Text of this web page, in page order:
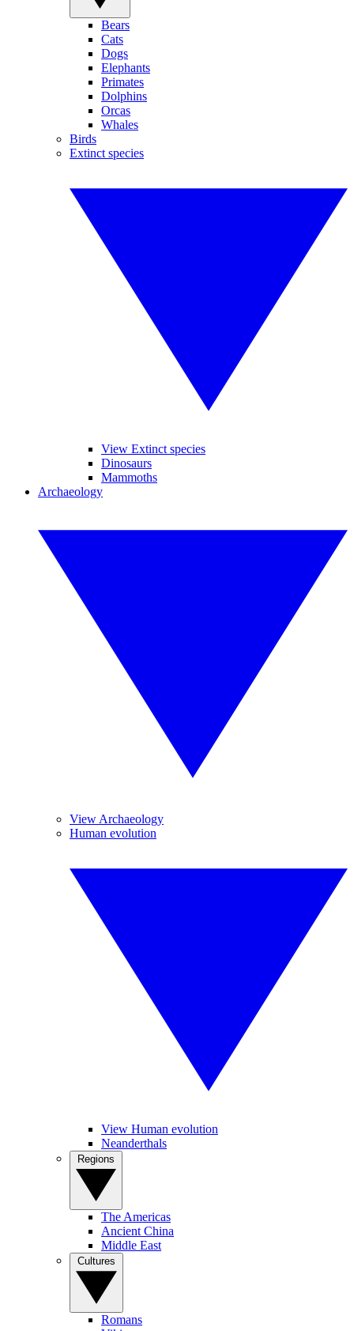
Bears
Cats
Dogs
Elephants
Primates
Dolphins
Orcas
Whales
Birds
Extinct species
View Extinct species
Dinosaurs
Mammoths
Archaeology
View Archaeology
Human evolution
View Human evolution
Neanderthals
The Americas
Ancient China
Middle East
Romans